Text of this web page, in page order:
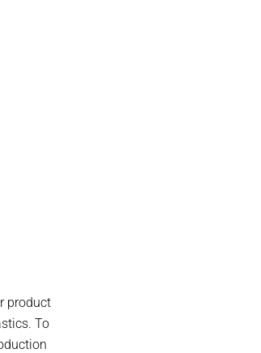
product
To